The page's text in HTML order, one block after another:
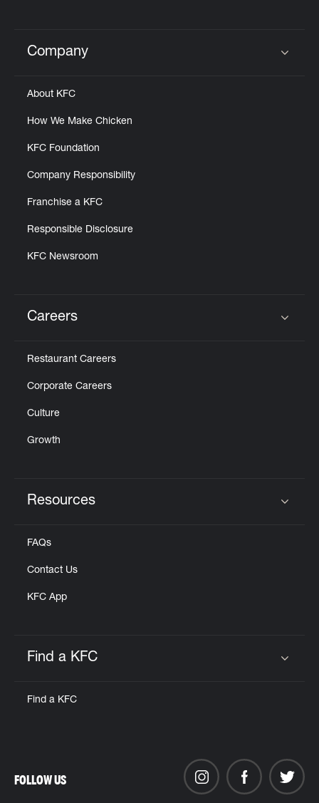
Click to expand or collapse content
Company
About KFC
How We Make Chicken
KFC Foundation
Company Responsibility
Franchise a KFC
Responsible Disclosure
KFC Newsroom
Careers
Restaurant Careers
Corporate Careers
Culture
Growth
Resources
FAQs
Contact Us
KFC App
Find a KFC
Find a KFC
FOLLOW US